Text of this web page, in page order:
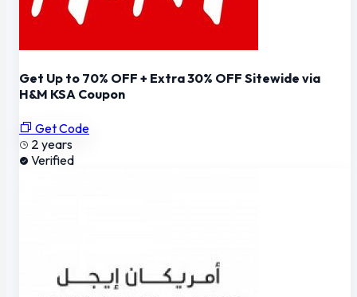
Get Up to 70% OFF + Extra 30% OFF Sitewide via
H&M KSA Coupon
Get Code
2 years
Verified